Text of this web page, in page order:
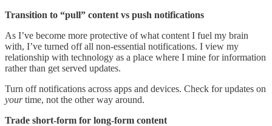
Transition to “pull” content vs push notifications
As I’ve become more protective of what content I fuel my brain
with, I’ve turned off all non-essential notifications. I view my
relationship with technology as a place where I mine for information
rather than get served updates.
Turn off notifications across apps and devices. Check for updates on
yourtime, not the other way around.
Trade short-form for long-form content